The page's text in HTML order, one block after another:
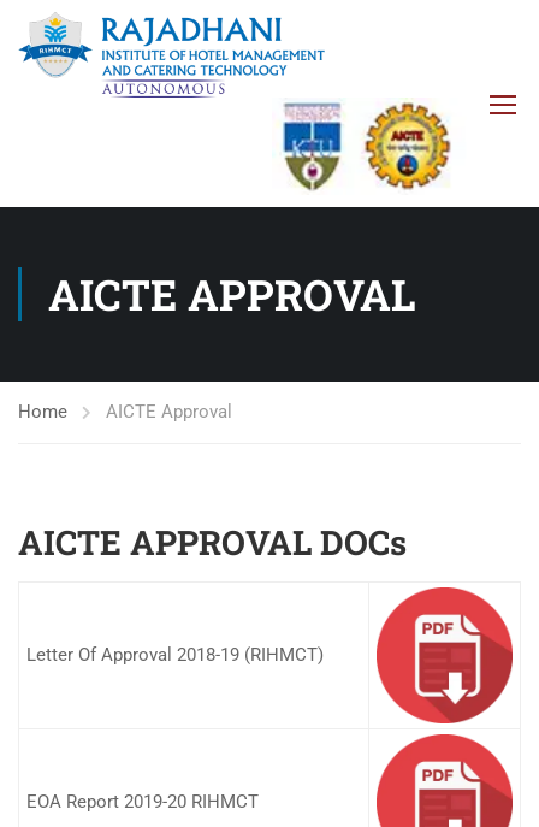
AICTE APPROVAL
Home AICTE Approval
AICTE APPROVAL DOCs
Letter Of Approval 2018-19 (RIHMCT)
EOA Report 2019-20 RIHMCT